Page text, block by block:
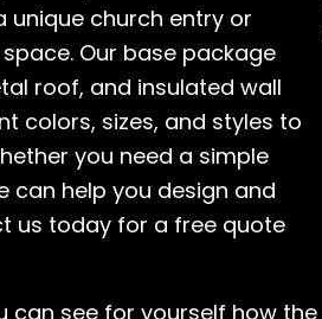
church entry or
Our base package
roof, and insulated wall
colors, sizes, and styles to
you need a simple
can help you design and
us today for a free quote
can see for yourself how the